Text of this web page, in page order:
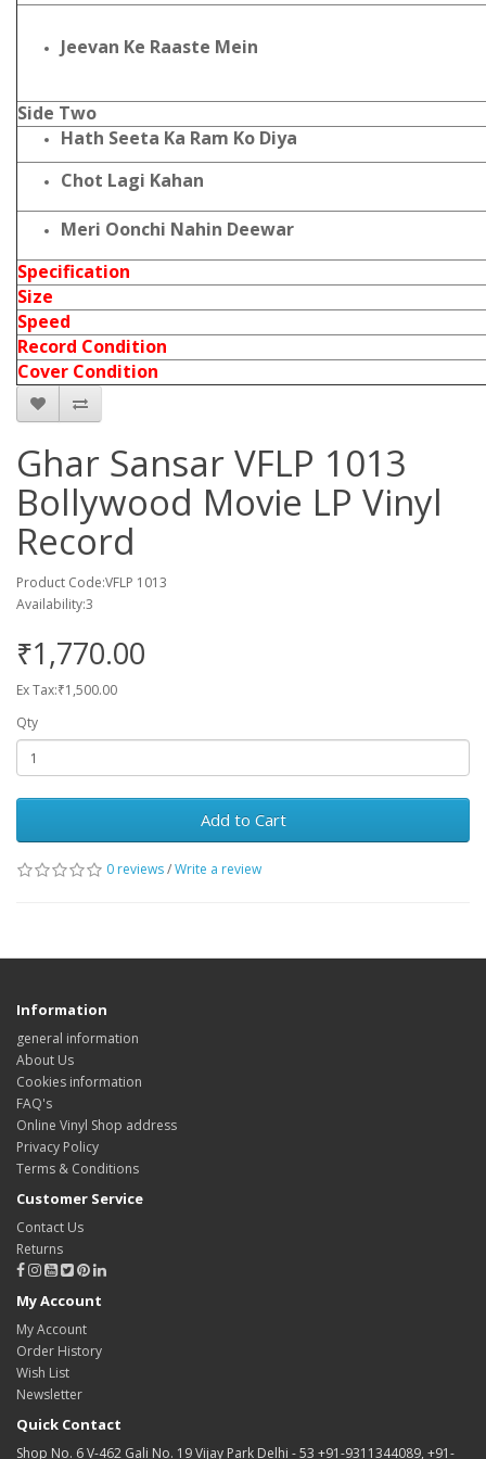
Jeevan Ke Raaste Mein
Side Two
Hath Seeta Ka Ram Ko Diya
Chot Lagi Kahan
Meri Oonchi Nahin Deewar
Specification
Size
Speed
Record Condition
Cover Condition
Ghar Sansar VFLP 1013
Bollywood Movie LP Vinyl
Record
Product Code:VFLP 1013
Availability:3
₹1,770.00
Ex Tax:₹1,500.00
Qty
Add to Cart
0 reviews/Write a review
Information
general information
About Us
Cookies information
FAQ's
Online Vinyl Shop address
Privacy Policy
Terms & Conditions
Customer Service
Contact Us
Returns
My Account
My Account
Order History
Wish List
Newsletter
Quick Contact
Shop No. 6 V-462 Gali No. 19 Vijay Park Delhi - 53 +91-9311344089, +91-